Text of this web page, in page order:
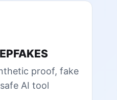
proof, fake
AI tool